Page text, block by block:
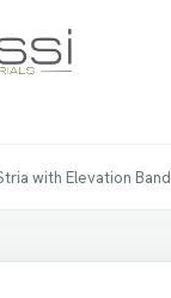
with Elevation Band